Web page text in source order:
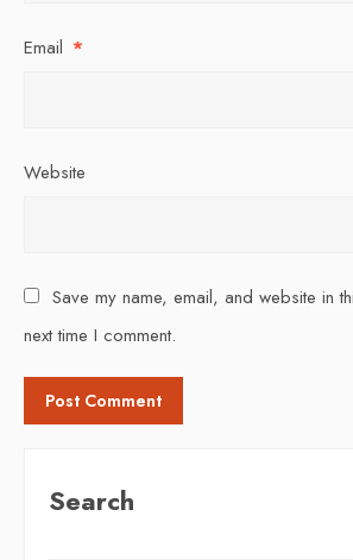
Email *
Website
Save my name, email, and website in
next time I comment.
Search